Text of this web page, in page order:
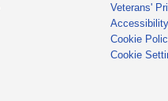
Veterans'
Accessibility
Cookie
Cookie